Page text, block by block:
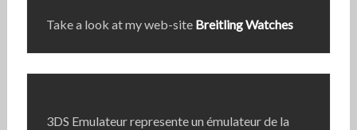
Take a look at my web-site Breitling Watches
3DS Emulateur represente un émulateur de la